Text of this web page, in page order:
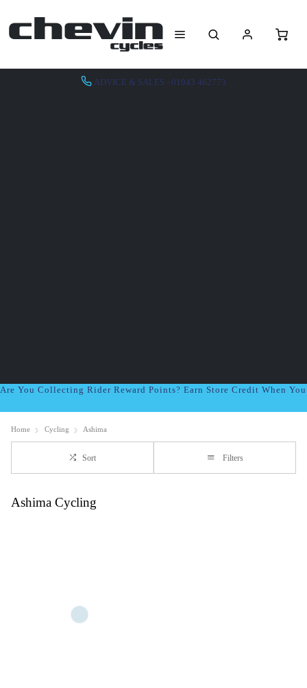
ADVICE & SALES - 01943 462773
Are You Collecting Rider Reward Points? Earn Store Credit When
Home Cycling Ashima
Sort Filters
Ashima Cycling